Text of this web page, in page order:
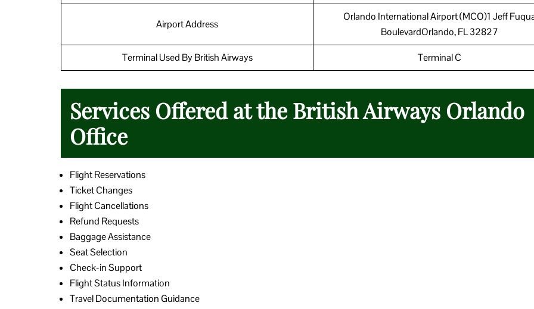
Airport Address
Orlando International Airport (MCO)1 Jeff
BoulevardOrlando, FL 32827
Terminal Used By British Airways Terminal C
Services Offered at the British Airways Orlando
Office
Flight Reservations
Ticket Changes
Flight Cancellations
Refund Requests
Baggage Assistance
Seat Selection
Check-in Support
Flight Status Information
Travel Documentation Guidance